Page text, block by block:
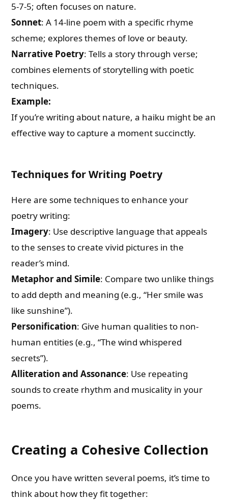
5-7-5; often focuses on nature.
Sonnet: A 14-line poem with a specific rhyme
scheme; explores themes of love or beauty.
Narrative Poetry: Tells a story through verse;
combines elements of storytelling with poetic
techniques.
Example:
If you’re writing about nature, a haiku might be an
effective way to capture a moment succinctly.
Techniques for Writing Poetry
Here are some techniques to enhance your
poetry writing:
Imagery: Use descriptive language that appeals
to the senses to create vivid pictures in the
reader’s mind.
Metaphor and Simile: Compare two unlike things
to add depth and meaning (e.g., “Her smile was
like sunshine”).
Personification: Give human qualities to non-
human entities (e.g., “The wind whispered
secrets”).
Alliteration and Assonance: Use repeating
sounds to create rhythm and musicality in your
poems.
Creating a Cohesive Collection
Once you have written several poems, it’s time to
think about how they fit together: